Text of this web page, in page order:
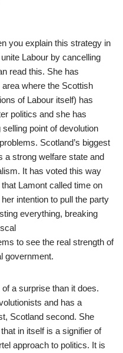
you explain this strategy in
Labour by cancelling
read this. She has
where the Scottish
of Labour itself) has
politics and she has
point of devolution
Scotland’s biggest
a strong welfare state and
It has voted this way
Lamont called time on
intention to pull the party
everything, breaking
to see the real strength of
government.
a surprise than it does.
and has a
Scotland second. She
in itself is a signifier of
approach to politics. It is